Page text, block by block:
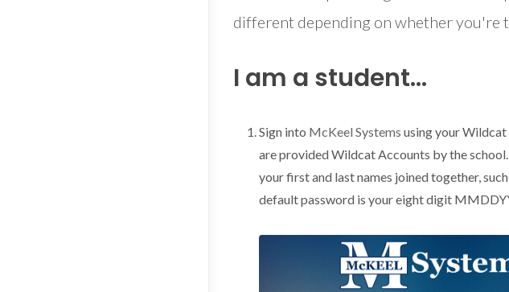
different depending on whether you're
I am a student...
Sign into McKeel Systems using your
are provided Wildcat Accounts by the school.
your first and last names joined together,
default password is your eight digit